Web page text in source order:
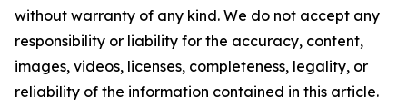
without warranty of any kind. We do not accept any
responsibility or liability for the accuracy, content,
images, videos, licenses, completeness, legality, or
reliability of the information contained in this article.